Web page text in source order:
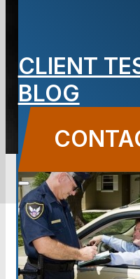
CLIENT
BLOG
BLOG
Carbone Law
June
CONTACT US